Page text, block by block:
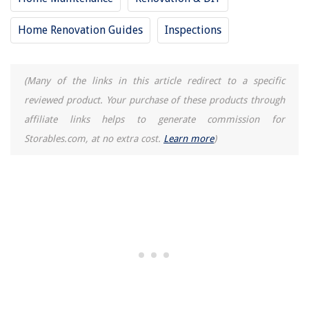
Home Renovation Guides Inspections
(Many of the links in this article redirect to a specific
reviewed product. Your purchase of these products through
affiliate links helps to generate commission for
Storables.com, at no extra cost. Learn more)
Where To Go For Tornado In Apartment Building